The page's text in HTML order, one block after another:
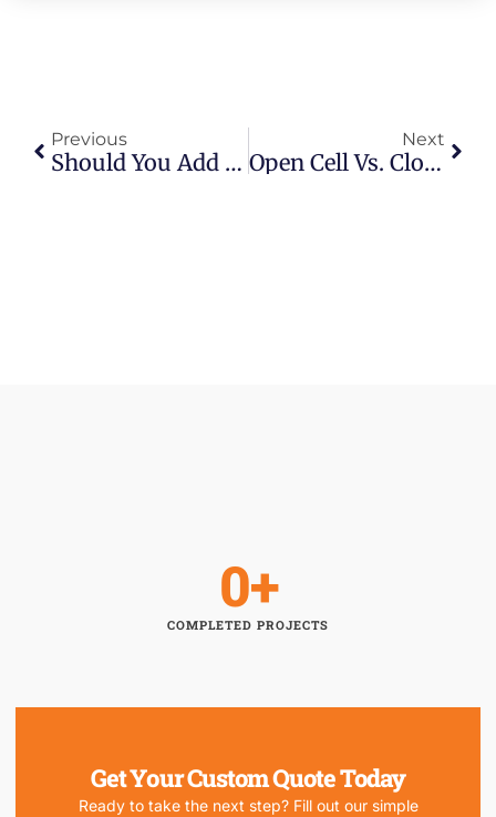
Previous
Should You Add A Garage Door To Your Carport?
Next
Open Cell Vs. Closed Cell Foam: Best Insulation For Metal Buildings
COMPLETED PROJECTS
0+
Get Your Custom Quote Today
Ready to take the next step? Fill out our simple